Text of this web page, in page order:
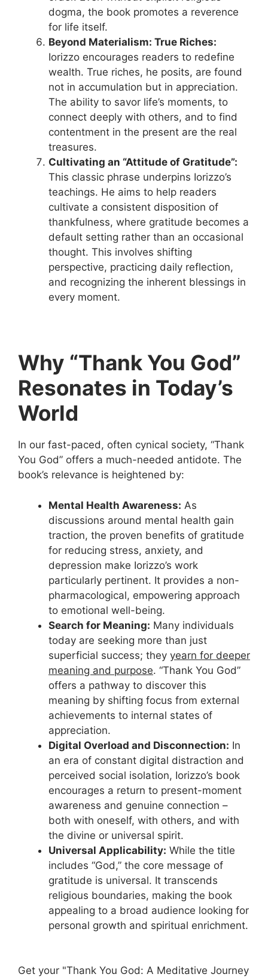
dogma, the book promotes a reverence
for life itself.
Beyond Materialism: True Riches:
Iorizzo encourages readers to redefine
wealth. True riches, he posits, are found
not in accumulation but in appreciation.
The ability to savor life’s moments, to
connect deeply with others, and to find
contentment in the present are the real
treasures.
Cultivating an “Attitude of Gratitude”:
This classic phrase underpins Iorizzo’s
teachings. He aims to help readers
cultivate a consistent disposition of
thankfulness, where gratitude becomes a
default setting rather than an occasional
thought. This involves shifting
perspective, practicing daily reflection,
and recognizing the inherent blessings in
every moment.
Why “Thank You God”
Resonates in Today’s
World
In our fast-paced, often cynical society, “Thank
You God” offers a much-needed antidote. The
book’s relevance is heightened by:
Mental Health Awareness: As
discussions around mental health gain
traction, the proven benefits of gratitude
for reducing stress, anxiety, and
depression make Iorizzo’s work
particularly pertinent. It provides a non-
pharmacological, empowering approach
to emotional well-being.
Search for Meaning: Many individuals
today are seeking more than just
superficial success; they yearn for deeper
meaning and purpose. “Thank You God”
offers a pathway to discover this
meaning by shifting focus from external
achievements to internal states of
appreciation.
Digital Overload and Disconnection: In
an era of constant digital distraction and
perceived social isolation, Iorizzo’s book
encourages a return to present-moment
awareness and genuine connection –
both with oneself, with others, and with
the divine or universal spirit.
Universal Applicability: While the title
includes “God,” the core message of
gratitude is universal. It transcends
religious boundaries, making the book
appealing to a broad audience looking for
personal growth and spiritual enrichment.
Get your "Thank You God: A Meditative Journey